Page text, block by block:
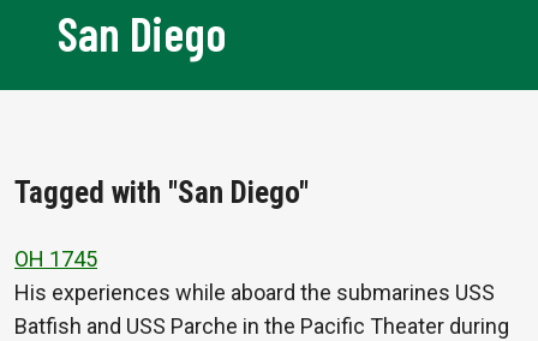
San Diego
Tagged with "San Diego"
OH 1745
His experiences while aboard the submarines USS
Batfish and USS Parche in the Pacific Theater during